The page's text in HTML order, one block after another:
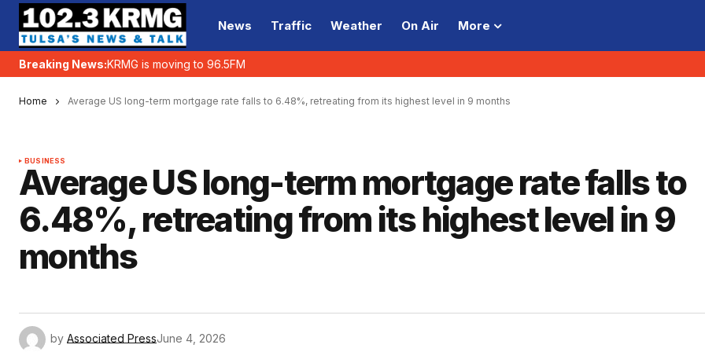
News Traffic Weather On Air More
Breaking News:KRMG is moving to 96.5FM
Home Average US long-term mortgage rate falls to 6.48%, retreating from its highest level in 9 months
BUSINESS
Average US long-term mortgage rate falls to
6.48%, retreating from its highest level in 9
months
by Associated PressJune 4, 2026